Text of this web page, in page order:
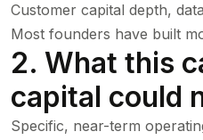
Customer capital depth,
Most founders have built
2. What this
capital could
Specific, near-term